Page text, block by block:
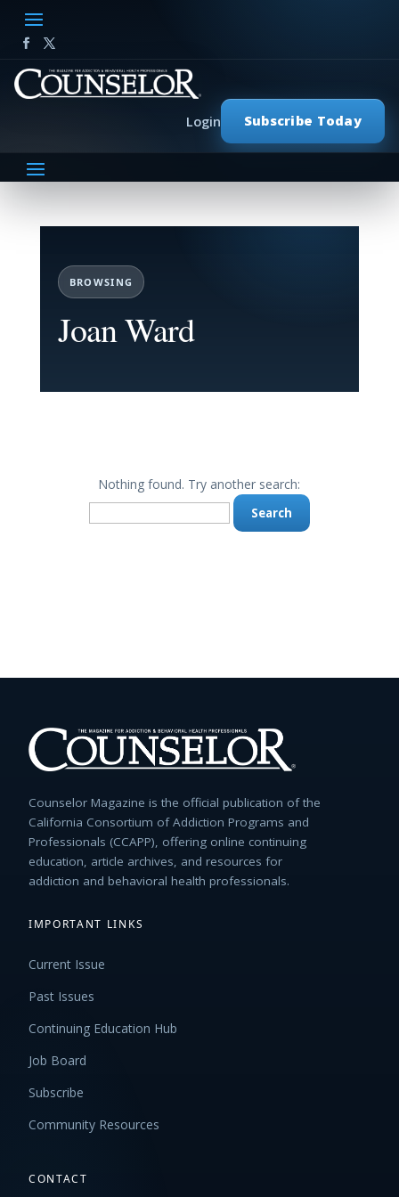
Subscribe Today
Login
BROWSING
Joan Ward
Nothing found. Try another search:
Search
for:
Counselor Magazine is the official publication of the
California Consortium of Addiction Programs and
Professionals (CCAPP), offering online continuing
education, article archives, and resources for
addiction and behavioral health professionals.
IMPORTANT LINKS
Current Issue
Past Issues
Continuing Education Hub
Job Board
Subscribe
Community Resources
CONTACT